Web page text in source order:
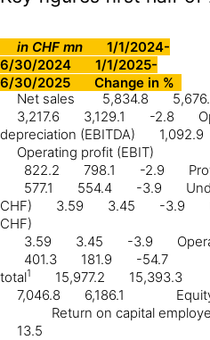
in CHF mn
1/1/2024-
6/30/2024
1/1/2025-
6/30/2025
Change in %
Net sales
5,834.8
3,217.6
3,129.1 -2.8
depreciation (EBITDA)
1,092.9
Operating profit (EBIT)
822.2
798.1 -2.9
577.1
554.4 -3.9
CHF)
3.59 3.45 -3.9
CHF)
3.59
3.45 -3.9
401.3
181.9 -54.7
total1 15,977.2 15,393.3
7,046.8 6,186.1
Return on capital
13.5